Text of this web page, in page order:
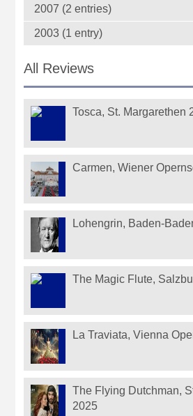
2007 (2 entries)
2003 (1 entry)
All Reviews
Tosca, St. Margarethen
Carmen, Wiener
Lohengrin, Baden-
The Magic Flute,
La Traviata, Vienna
The Flying Dutchman,
2025